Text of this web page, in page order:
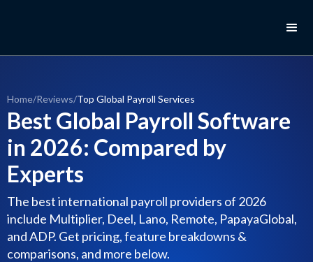
Home/Reviews/Top Global Payroll Services
Best Global Payroll Software
in 2026: Compared by
Experts
The best international payroll providers of 2026
include Multiplier, Deel, Lano, Remote, PapayaGlobal,
and ADP. Get pricing, feature breakdowns &
comparisons, and more below.